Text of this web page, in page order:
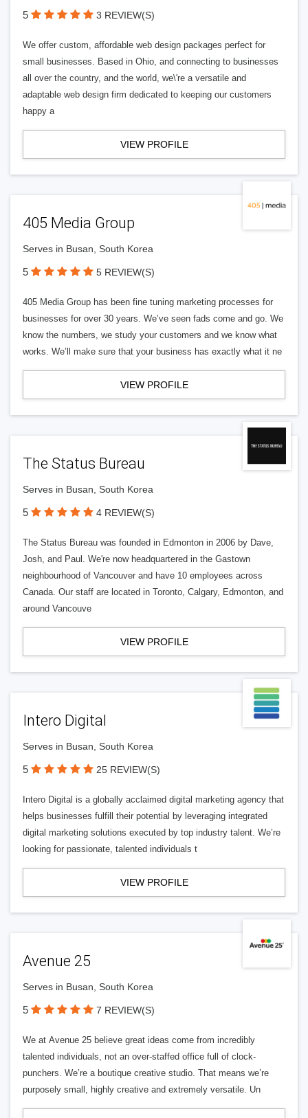
5 3 REVIEW(S)
We offer custom, affordable web design packages perfect for
small businesses. Based in Ohio, and connecting to businesses
all over the country, and the world, we\'re a versatile and
adaptable web design firm dedicated to keeping our customers
happy a
VIEW PROFILE
405 Media Group
Serves in Busan, South Korea
5 5 REVIEW(S)
405 Media Group has been fine tuning marketing processes for
businesses for over 30 years. We’ve seen fads come and go. We
know the numbers, we study your customers and we know what
works. We’ll make sure that your business has exactly what it ne
VIEW PROFILE
The Status Bureau
Serves in Busan, South Korea
5 4 REVIEW(S)
The Status Bureau was founded in Edmonton in 2006 by Dave,
Josh, and Paul. We're now headquartered in the Gastown
neighbourhood of Vancouver and have 10 employees across
Canada. Our staff are located in Toronto, Calgary, Edmonton, and
around Vancouve
VIEW PROFILE
Intero Digital
Serves in Busan, South Korea
5 25 REVIEW(S)
Intero Digital is a globally acclaimed digital marketing agency that
helps businesses fulfill their potential by leveraging integrated
digital marketing solutions executed by top industry talent. We’re
looking for passionate, talented individuals t
VIEW PROFILE
Avenue 25
Serves in Busan, South Korea
5 7 REVIEW(S)
We at Avenue 25 believe great ideas come from incredibly
talented individuals, not an over-staffed office full of clock-
punchers. We’re a boutique creative studio. That means we’re
purposely small, highly creative and extremely versatile. Un